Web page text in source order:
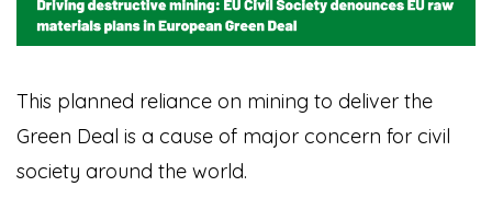
This planned reliance on mining to deliver the
Green Deal is a cause of major concern for civil
society around the world.